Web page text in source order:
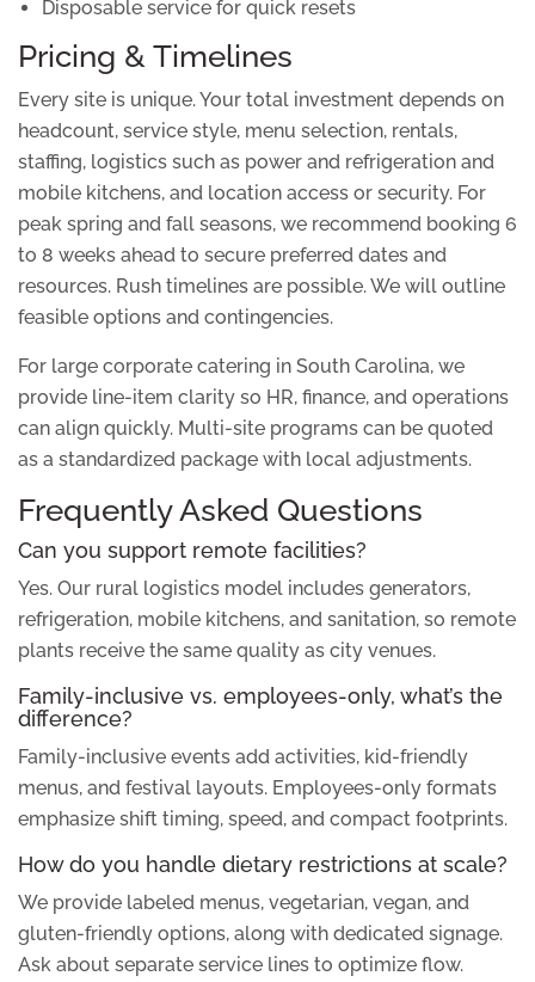
Disposable service for quick resets
Pricing & Timelines
Every site is unique. Your total investment depends on
headcount, service style, menu selection, rentals,
staffing, logistics such as power and refrigeration and
mobile kitchens, and location access or security. For
peak spring and fall seasons, we recommend booking 6
to 8 weeks ahead to secure preferred dates and
resources. Rush timelines are possible. We will outline
feasible options and contingencies.
For large corporate catering in South Carolina, we
provide line-item clarity so HR, finance, and operations
can align quickly. Multi-site programs can be quoted
as a standardized package with local adjustments.
Frequently Asked Questions
Can you support remote facilities?
Yes. Our rural logistics model includes generators,
refrigeration, mobile kitchens, and sanitation, so remote
plants receive the same quality as city venues.
Family-inclusive vs. employees-only, what’s the
difference?
Family-inclusive events add activities, kid-friendly
menus, and festival layouts. Employees-only formats
emphasize shift timing, speed, and compact footprints.
How do you handle dietary restrictions at scale?
We provide labeled menus, vegetarian, vegan, and
gluten-friendly options, along with dedicated signage.
Ask about separate service lines to optimize flow.